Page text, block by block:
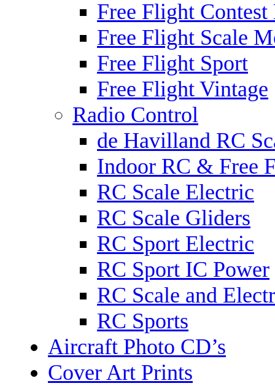
Free Flight Contest
Free Flight Scale
Free Flight Sport
Free Flight Vintage
Radio Control
de Havilland RC
Indoor RC & Free
RC Scale Electric
RC Scale Gliders
RC Sport Electric
RC Sport IC Power
RC Scale and
RC Sports
Aircraft Photo CD’s
Cover Art Prints